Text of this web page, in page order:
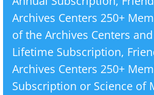
Archives Centers 250+
of the Archives Centers
Lifetime Subscription,
Archives Centers 250+
Subscription or Science of